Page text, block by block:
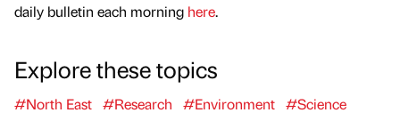
daily bulletin each morning here.
Explore these topics
#North East #Research #Environment #Science